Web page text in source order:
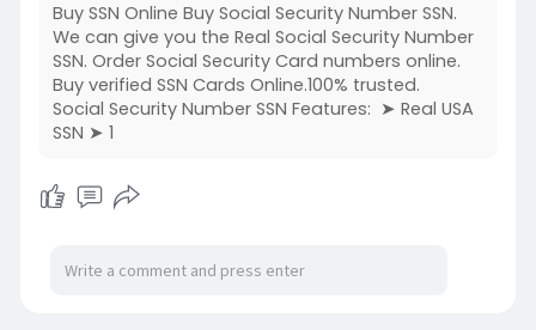
Buy SSN Online Buy Social Security Number SSN.
We can give you the Real Social Security Number
SSN. Order Social Security Card numbers online.
Buy verified SSN Cards Online.100% trusted.
Social Security Number SSN Features: ➤ Real USA
SSN ➤ 1